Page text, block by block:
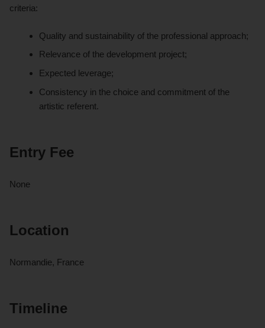
criteria:
Quality and sustainability of the professional approach;
Relevance of the development project;
Expected leverage;
Consistency in the choice and commitment of the
artistic referent.
Entry Fee
None
Location
Normandie, France
Timeline